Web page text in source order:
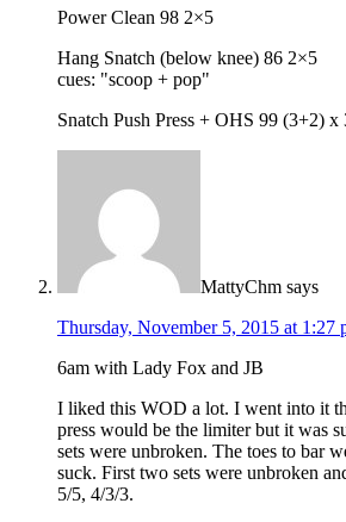
Power Clean 98 2×5
Hang Snatch (below knee) 86 2×5
cues: "scoop + pop"
Snatch Push Press + OHS 99 (3+2) x
MattyChm says
Thursday, November 5, 2015 at 1:27
6am with Lady Fox and JB
I liked this WOD a lot. I went into it
press would be the limiter but it was
sets were unbroken. The toes to bar
suck. First two sets were unbroken
5/5, 4/3/3.